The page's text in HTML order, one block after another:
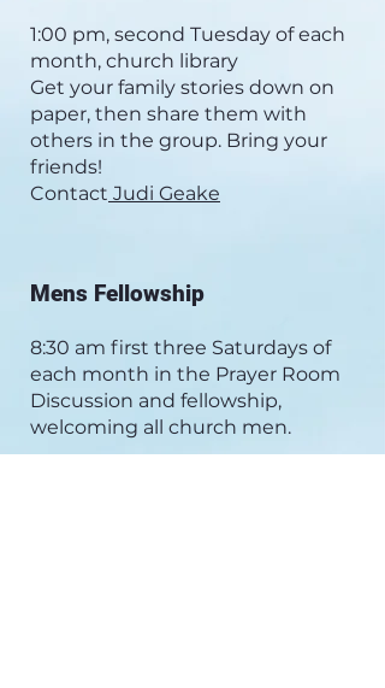
1:00 pm, second Tuesday of each
month, church library
Get your family stories down on
paper, then share them with
others in the group. Bring your
friends!
Contact Judi Geake
Mens Fellowship
8:30 am first three Saturdays of
each month in the Prayer Room
Discussion and fellowship,
welcoming all church men.